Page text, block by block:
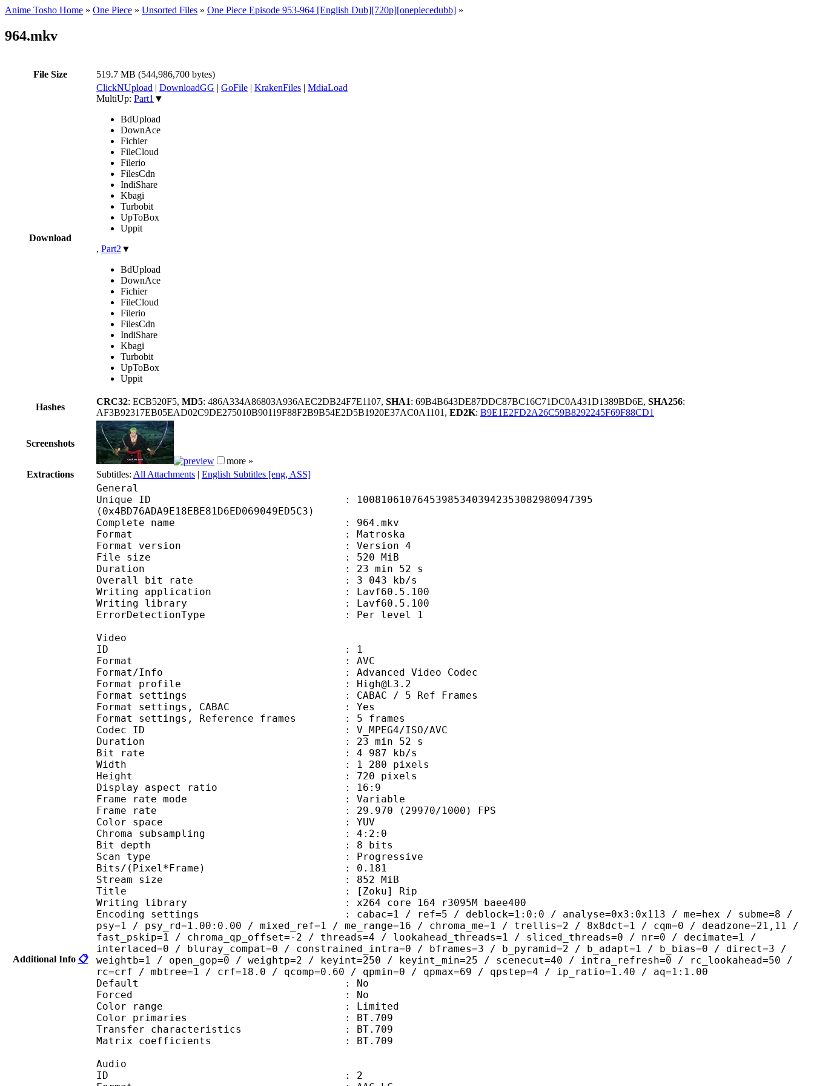
Anime Tosho Home » One Piece » Unsorted Files » One Piece Episode 953-964 [English Dub][720p][onepiecedubb] »
964.mkv
File Size 519.7 MB (544,986,700 bytes)
Download
ClickNUpload | DownloadGG | GoFile | KrakenFiles | MdiaLoad
MultiUp: Part1 ▼
BdUpload
DownAce
Fichier
FileCloud
Filerio
FilesCdn
IndiShare
Kbagi
Turbobit
UpToBox
Uppit
, Part2 ▼
BdUpload
DownAce
Fichier
FileCloud
Filerio
FilesCdn
IndiShare
Kbagi
Turbobit
UpToBox
Uppit
Hashes
CRC32: ECB520F5, MD5: 486A334A86803A936AEC2DB24F7E1107, SHA1: 69B4B643DE87DDC87BC16C71DC0A431D1389BD6E, SHA256:
AF3B92317EB05EAD02C9DE275010B90119F88F2B9B54E2D5B1920E37AC0A1101, ED2K: B9E1E2FD2A26C59B8292245F69F88CD1
Screenshots
more »
Extractions
Subtitles: All Attachments | English Subtitles [eng, ASS]
Additional Info 📋
General
Unique ID : 100810610764539853403942353082980947395
(0x4BD76ADA9E18EBE81D6ED069049ED5C3)
Complete name : 964.mkv
Format : Matroska
Format version : Version 4
File size : 520 MiB
Duration : 23 min 52 s
Overall bit rate : 3 043 kb/s
Writing application : Lavf60.5.100
Writing library : Lavf60.5.100
ErrorDetectionType : Per level 1
Video
ID : 1
Format : AVC
Format/Info : Advanced Video Codec
Format profile : High@L3.2
Format settings : CABAC / 5 Ref Frames
Format settings, CABAC : Yes
Format settings, Reference frames : 5 frames
Codec ID : V_MPEG4/ISO/AVC
Duration : 23 min 52 s
Bit rate : 4 987 kb/s
Width : 1 280 pixels
Height : 720 pixels
Display aspect ratio : 16:9
Frame rate mode : Variable
Frame rate : 29.970 (29970/1000) FPS
Color space : YUV
Chroma subsampling : 4:2:0
Bit depth : 8 bits
Scan type : Progressive
Bits/(Pixel*Frame) : 0.181
Stream size : 852 MiB
Title : [Zoku] Rip
Writing library : x264 core 164 r3095M baee400
Encoding settings : cabac=1 / ref=5 / deblock=1:0:0 / analyse=0x3:0x113 / me=hex / subme=8 /
psy=1 / psy_rd=1.00:0.00 / mixed_ref=1 / me_range=16 / chroma_me=1 / trellis=2 / 8x8dct=1 / cqm=0 / deadzone=21,11 /
fast_pskip=1 / chroma_qp_offset=-2 / threads=4 / lookahead_threads=1 / sliced_threads=0 / nr=0 / decimate=1 /
interlaced=0 / bluray_compat=0 / constrained_intra=0 / bframes=3 / b_pyramid=2 / b_adapt=1 / b_bias=0 / direct=3 /
weightb=1 / open_gop=0 / weightp=2 / keyint=250 / keyint_min=25 / scenecut=40 / intra_refresh=0 / rc_lookahead=50 /
rc=crf / mbtree=1 / crf=18.0 / qcomp=0.60 / qpmin=0 / qpmax=69 / qpstep=4 / ip_ratio=1.40 / aq=1:1.00
Default : No
Forced : No
Color range : Limited
Color primaries : BT.709
Transfer characteristics : BT.709
Matrix coefficients : BT.709
Audio
ID : 2